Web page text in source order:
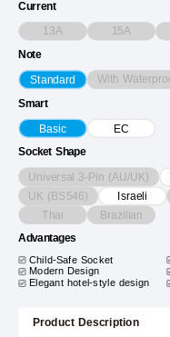
Current
13A 15A
Note
Standard With
Smart
Basic EC
Socket Shape
Universal 3-Pin (AU/UK)
UK (BS546)
Israeli
Thai Brazilian
Advantages
Child-Safe Socket
Modern Design
Elegant hotel-style design
Product Description